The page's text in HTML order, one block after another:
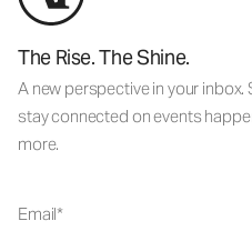
The Rise. The Shine.
A new perspective in your
stay connected on events
more.
Email